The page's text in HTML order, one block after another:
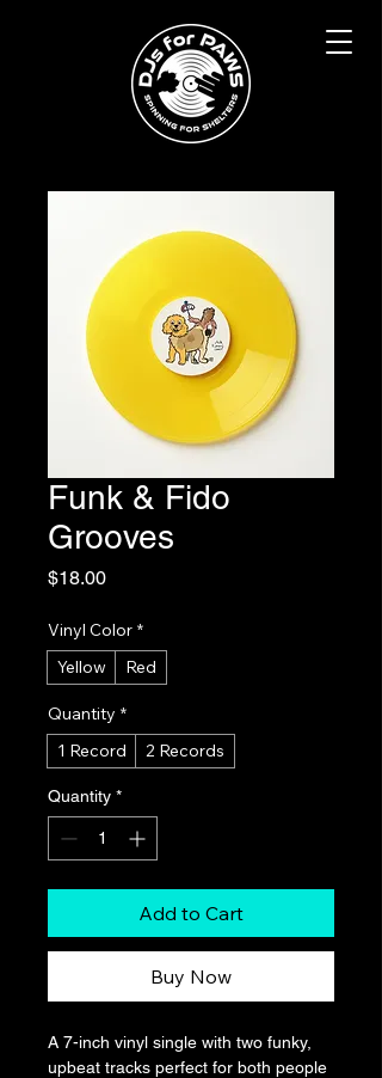
Funk & Fido
Grooves
$18.00Price
Vinyl Color *
Yellow
Red
Quantity *
1 Record
2 Records
Quantity *
Add to Cart
Buy Now
A 7-inch vinyl single with two funky,
upbeat tracks perfect for both people